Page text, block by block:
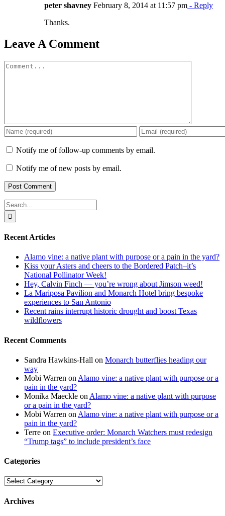
peter shavney February 8, 2014 at 11:57 pm - Reply
Thanks.
Leave A Comment
Comment
Notify me of follow-up comments by email.
Notify me of new posts by email.
Search
for:
Recent Articles
Alamo vine: a native plant with purpose or a pain in the yard?
Kiss your Asters and cheers to the Bordered Patch–it’s
National Pollinator Week!
Hey, Calvin Finch — you’re wrong about Jimson weed!
La Mariposa Pavilion and Monarch Hotel bring bespoke
experiences to San Antonio
Recent rains interrupt historic drought and boost Texas
wildflowers
Recent Comments
Sandra Hawkins-Hall on Monarch butterflies heading our
way
Mobi Warren on Alamo vine: a native plant with purpose or a
pain in the yard?
Monika Maeckle on Alamo vine: a native plant with purpose
or a pain in the yard?
Mobi Warren on Alamo vine: a native plant with purpose or a
pain in the yard?
Terre on Executive order: Monarch Watchers must redesign
“Trump tags” to include president’s face
Categories
Categories
Archives